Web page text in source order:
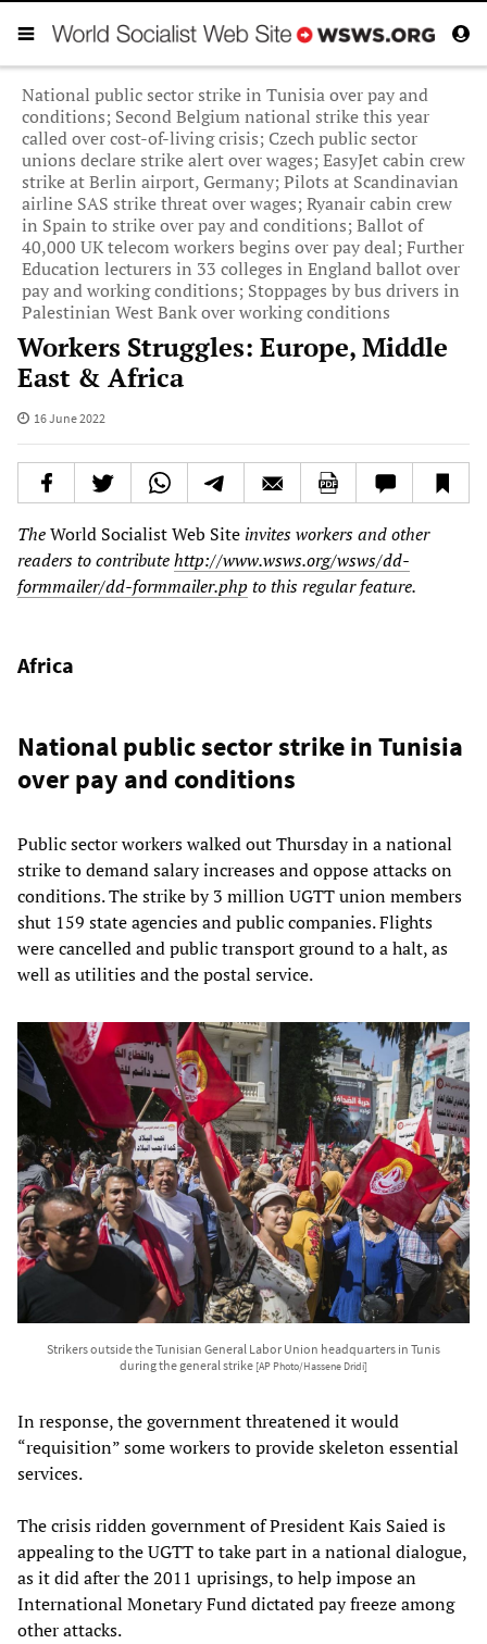
National public sector strike in Tunisia over pay and
conditions; Second Belgium national strike this year
called over cost-of-living crisis; Czech public sector
unions declare strike alert over wages; EasyJet cabin crew
strike at Berlin airport, Germany; Pilots at Scandinavian
airline SAS strike threat over wages; Ryanair cabin crew
in Spain to strike over pay and conditions; Ballot of
40,000 UK telecom workers begins over pay deal; Further
Education lecturers in 33 colleges in England ballot over
pay and working conditions; Stoppages by bus drivers in
Palestinian West Bank over working conditions
Workers Struggles: Europe, Middle
East & Africa
16 June 2022
TheWorld Socialist Web Site invites workers and other
readers to contributehttp://www.wsws.org/wsws/dd-
formmailer/dd-formmailer.php to this regular feature.
Africa
National public sector strike in Tunisia
over pay and conditions
Public sector workers walked out Thursday in a national
strike to demand salary increases and oppose attacks on
conditions. The strike by 3 million UGTT union members
shut 159 state agencies and public companies. Flights
were cancelled and public transport ground to a halt, as
well as utilities and the postal service.
Strikers outside the Tunisian General Labor Union headquarters in Tunis
during the general strike [AP Photo/Hassene Dridi]
In response, the government threatened it would
“requisition” some workers to provide skeleton essential
services.
The crisis ridden government of President Kais Saied is
appealing to the UGTT to take part in a national dialogue,
as it did after the 2011 uprisings, to help impose an
International Monetary Fund dictated pay freeze among
other attacks.